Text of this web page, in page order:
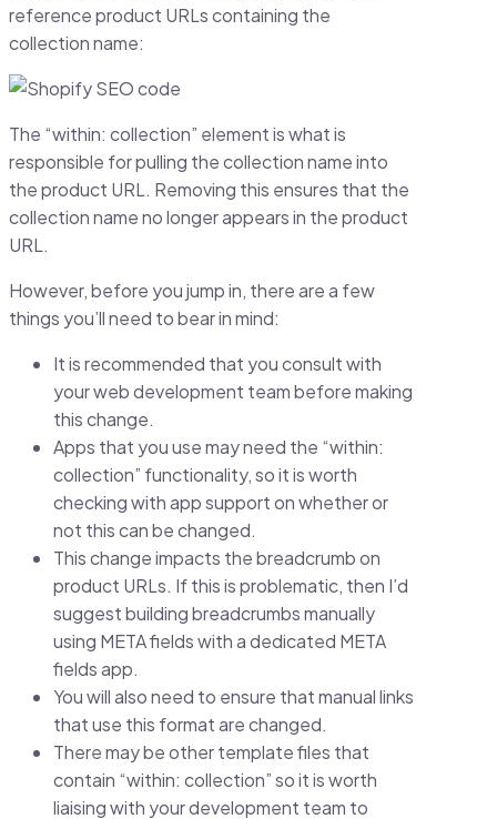
reference product URLs containing the
collection name:
The “within: collection” element is what is
responsible for pulling the collection name into
the product URL. Removing this ensures that the
collection name no longer appears in the product
URL.
However, before you jump in, there are a few
things you’ll need to bear in mind:
It is recommended that you consult with
your web development team before making
this change.
Apps that you use may need the “within:
collection” functionality, so it is worth
checking with app support on whether or
not this can be changed.
This change impacts the breadcrumb on
product URLs. If this is problematic, then I’d
suggest building breadcrumbs manually
using META fields with a dedicated META
fields app.
You will also need to ensure that manual links
that use this format are changed.
There may be other template files that
contain “within: collection” so it is worth
liaising with your development team to